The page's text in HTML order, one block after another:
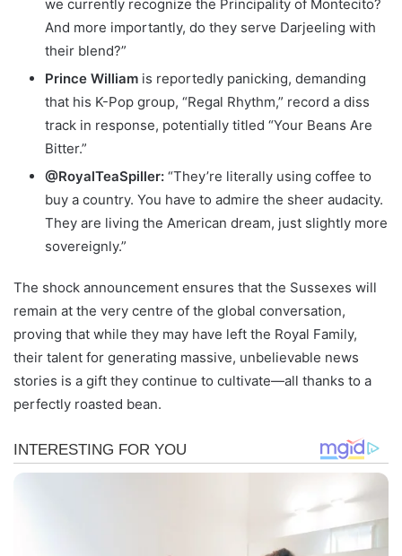
we currently recognize the Principality of Montecito?
And more importantly, do they serve Darjeeling with
their blend?”
Prince William is reportedly panicking, demanding
that his K-Pop group, “Regal Rhythm,” record a diss
track in response, potentially titled “Your Beans Are
Bitter.”
@RoyalTeaSpiller: “They’re literally using coffee to
buy a country. You have to admire the sheer audacity.
They are living the American dream, just slightly more
sovereignly.”
The shock announcement ensures that the Sussexes will
remain at the very centre of the global conversation,
proving that while they may have left the Royal Family,
their talent for generating massive, unbelievable news
stories is a gift they continue to cultivate—all thanks to a
perfectly roasted bean.